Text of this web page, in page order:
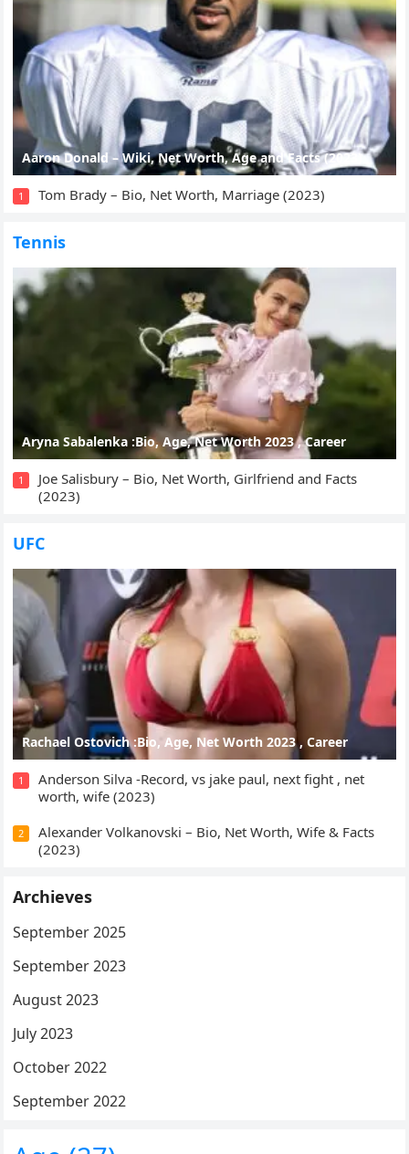
Aaron Donald – Wiki, Net Worth, Age and Facts (2023)
1 Tom Brady – Bio, Net Worth, Marriage (2023)
Tennis
Aryna Sabalenka :Bio, Age, Net Worth 2023 , Career
1
Joe Salisbury – Bio, Net Worth, Girlfriend and Facts
(2023)
UFC
Rachael Ostovich :Bio, Age, Net Worth 2023 , Career
1
Anderson Silva -Record, vs jake paul, next fight , net
worth, wife (2023)
2
Alexander Volkanovski – Bio, Net Worth, Wife & Facts
(2023)
Archieves
September 2025
September 2023
August 2023
July 2023
October 2022
September 2022